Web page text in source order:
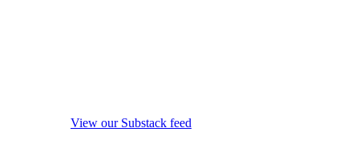
View our Substack feed